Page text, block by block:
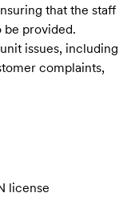
that the staff
be provided.
issues, including
complaints,
license